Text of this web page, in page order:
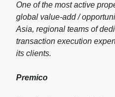
One of the most active
global value-add /
Asia, regional teams of
transaction execution
its clients.
Premico